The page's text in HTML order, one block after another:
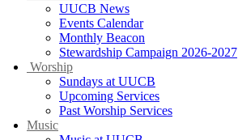
UUCB News
Events Calendar
Monthly Beacon
Stewardship Campaign 2026-2027
Worship
Sundays at UUCB
Upcoming Services
Past Worship Services
Music